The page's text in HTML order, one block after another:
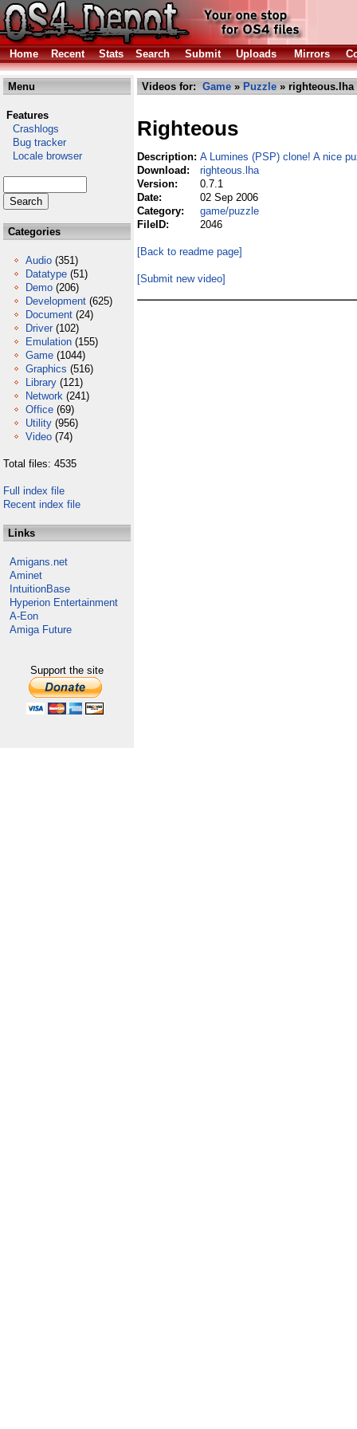
Home Recent Stats Search Submit Uploads Mirrors
Menu
Features
Crashlogs
Bug tracker
Locale browser
Categories
Audio (351)
Datatype (51)
Demo (206)
Development (625)
Document (24)
Driver (102)
Emulation (155)
Game (1044)
Graphics (516)
Library (121)
Network (241)
Office (69)
Utility (956)
Video (74)
Total files: 4535
Full index file
Recent index file
Links
Amigans.net
Aminet
IntuitionBase
Hyperion Entertainment
A-Eon
Amiga Future
Support the site
Videos for: Game » Puzzle » righteous.lha
Righteous
Description: A Lumines (PSP) clone! A nice
Download:
righteous.lha
Version:
0.7.1
Date:
02 Sep 2006
Category:
game/puzzle
FileID:
2046
[Back to readme page]
[Submit new video]